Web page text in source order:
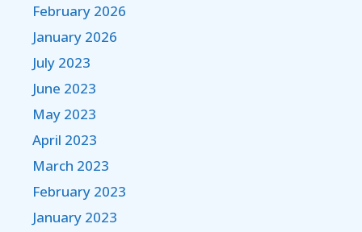
February 2026
January 2026
July 2023
June 2023
May 2023
April 2023
March 2023
February 2023
January 2023